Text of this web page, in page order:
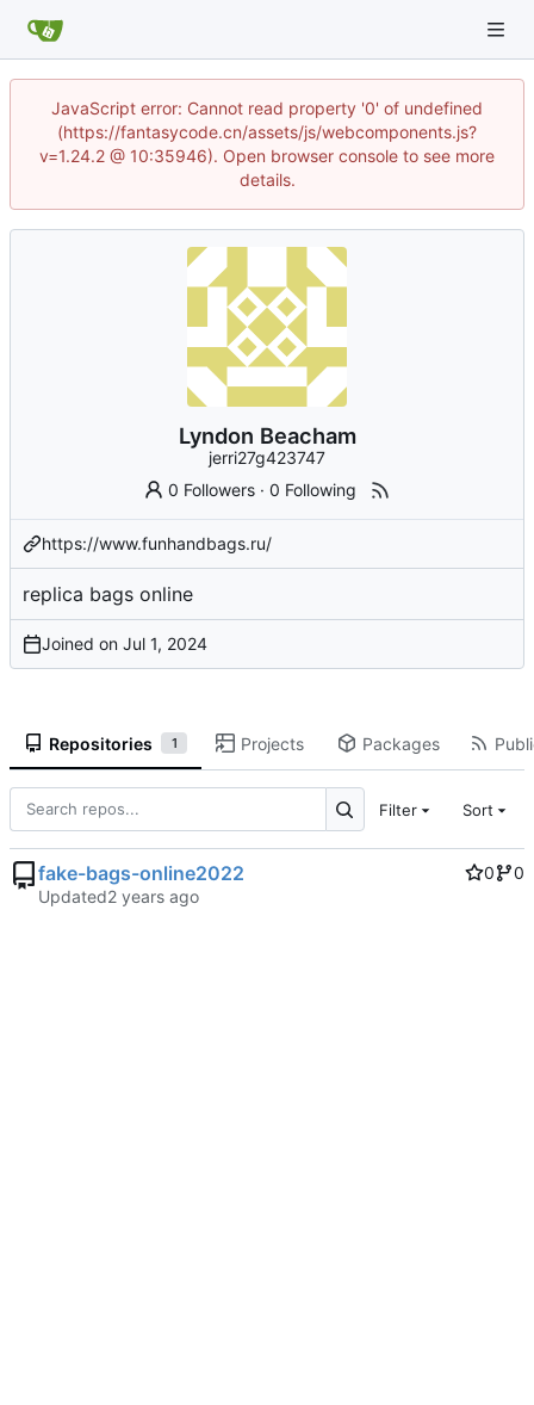
JavaScript error: Cannot read property '0' of undefined
(https://fantasycode.cn/assets/js/webcomponents.js?
v=1.24.2 @ 10:35946). Open browser console to see more
details.
Lyndon Beacham
jerri27g423747
0 Followers ·0 Following
https://www.funhandbags.ru/
replica bags online
Joined on
Repositories 1 Projects Packages
Filter Sort
fake-bags-online2022 0
0
Updated